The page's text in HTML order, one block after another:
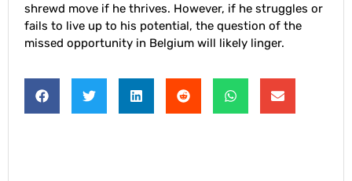
shrewd move if he thrives. However, if he struggles or
fails to live up to his potential, the question of the
missed opportunity in Belgium will likely linger.